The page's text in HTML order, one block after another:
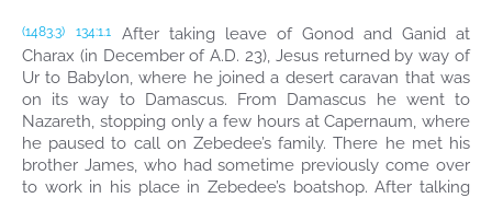
(1483.3) 134:1.1
After taking leave of Gonod and Ganid at
Charax (in December of A.D. 23), Jesus returned by way of
Ur to Babylon, where he joined a desert caravan that was
on its way to Damascus. From Damascus he went to
Nazareth, stopping only a few hours at Capernaum, where
he paused to call on Zebedee’s family. There he met his
brother James, who had sometime previously come over
to work in his place in Zebedee’s boatshop. After talking